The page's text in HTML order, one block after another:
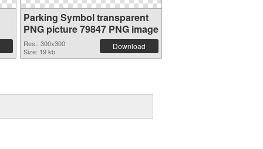
Parking Symbol transparent
PNG picture 79847 PNG image
Res.: 300x300
Size: 19 kb
Download